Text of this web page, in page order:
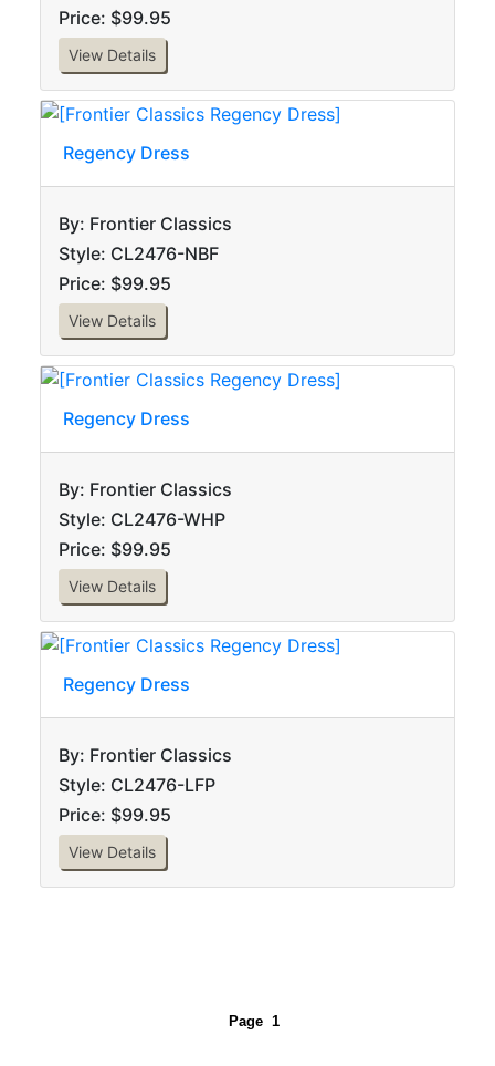
Price: $99.95
View Details
Regency Dress
By: Frontier Classics
Style: CL2476-NBF
Price: $99.95
View Details
Regency Dress
By: Frontier Classics
Style: CL2476-WHP
Price: $99.95
View Details
Regency Dress
By: Frontier Classics
Style: CL2476-LFP
Price: $99.95
View Details
Page 1